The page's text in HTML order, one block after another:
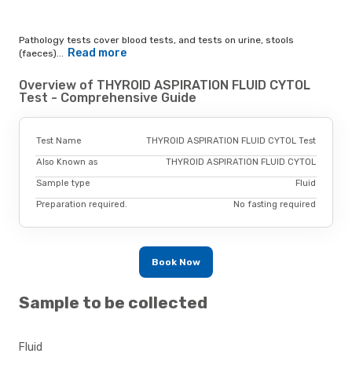
Pathology tests cover blood tests, and tests on urine, stools
(faeces)... Read more
Overview of THYROID ASPIRATION FLUID CYTOL
Test - Comprehensive Guide
Test Name THYROID ASPIRATION FLUID CYTOL Test
Also Known as THYROID ASPIRATION FLUID CYTOL
Sample type Fluid
Preparation required. No fasting required
Book Now
Sample to be collected
Fluid